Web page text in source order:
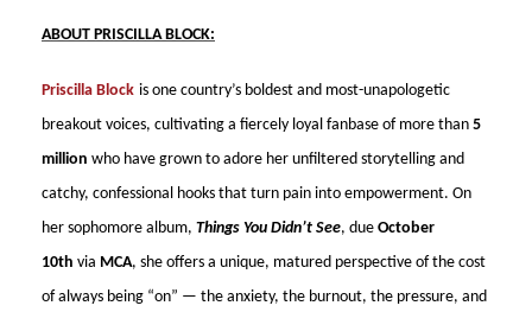
ABOUT PRISCILLA BLOCK:
Priscilla Block is one country’s boldest and most-unapologetic
breakout voices, cultivating a fiercely loyal fanbase of more than 5
million who have grown to adore her unfiltered storytelling and
catchy, confessional hooks that turn pain into empowerment. On
her sophomore album, Things You Didn’t See, due October
10th via MCA, she offers a unique, matured perspective of the cost
of always being “on” — the anxiety, the burnout, the pressure, and